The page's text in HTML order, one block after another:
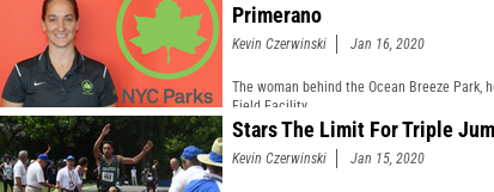
Primerano
Kevin Czerwinski Jan 16, 2020
The woman behind the Ocean Breeze Park,
Field Facility.
Stars The Limit For Triple
Kevin Czerwinski Jan 15, 2020